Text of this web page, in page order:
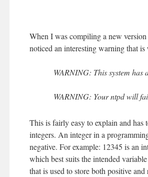
When I was compiling a new
noticed an interesting warning that
WARNING: This system has
WARNING: Your ntpd will
This is fairly easy to explain and
integers. An integer in a
negative. For example: 12345 is an
which best suits the intended
that is used to store both positive